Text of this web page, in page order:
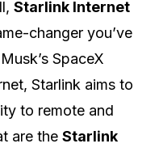
Starlink Internet
changer you’ve
SpaceX
Starlink aims to
to remote and
are the Starlink